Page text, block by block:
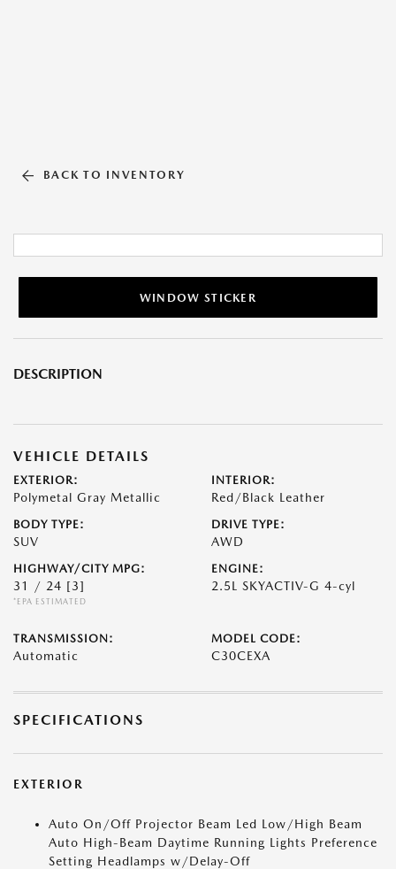
BACK TO INVENTORY
WINDOW STICKER
DESCRIPTION
VEHICLE DETAILS
EXTERIOR:
Polymetal Gray Metallic
INTERIOR:
Red/Black Leather
BODY TYPE:
SUV
DRIVE TYPE:
AWD
HIGHWAY/CITY MPG:
31 / 24 [3]
*EPA ESTIMATED
ENGINE:
2.5L SKYACTIV-G 4-cyl
TRANSMISSION:
Automatic
MODEL CODE:
C30CEXA
SPECIFICATIONS
EXTERIOR
Auto On/Off Projector Beam Led Low/High Beam
Auto High-Beam Daytime Running Lights Preference
Setting Headlamps w/Delay-Off